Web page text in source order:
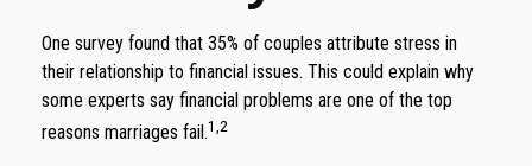
One survey found that 35% of couples attribute stress in
their relationship to financial issues. This could explain why
some experts say financial problems are one of the top
reasons marriages fail.1,2